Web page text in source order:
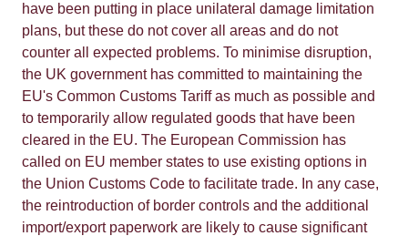
have been putting in place unilateral damage limitation
plans, but these do not cover all areas and do not
counter all expected problems. To minimise disruption,
the UK government has committed to maintaining the
EU's Common Customs Tariff as much as possible and
to temporarily allow regulated goods that have been
cleared in the EU. The European Commission has
called on EU member states to use existing options in
the Union Customs Code to facilitate trade. In any case,
the reintroduction of border controls and the additional
import/export paperwork are likely to cause significant